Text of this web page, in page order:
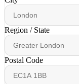
Region / State
Postal Code